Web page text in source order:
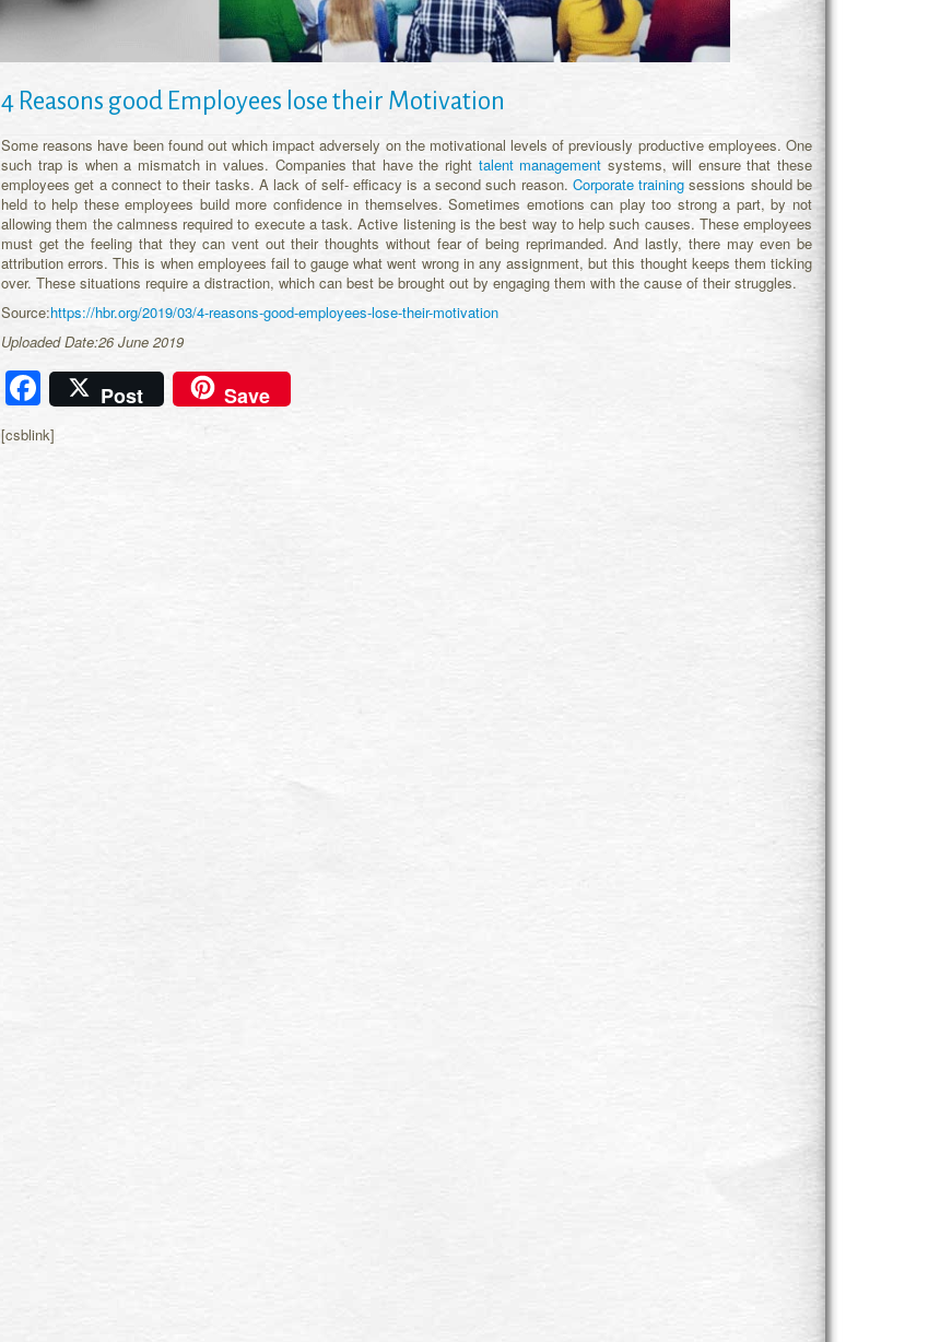
4 Reasons good Employees lose their Motivation
Some reasons have been found out which impact adversely on the motivational levels of previously productive employees. One
such trap is when a mismatch in values. Companies that have the right talent management systems, will ensure that these
employees get a connect to their tasks. A lack of self- efficacy is a second such reason. Corporate trainingsessions should be
held to help these employees build more confidence in themselves. Sometimes emotions can play too strong a part, by not
allowing them the calmness required to execute a task. Active listening is the best way to help such causes. These employees
must get the feeling that they can vent out their thoughts without fear of being reprimanded. And lastly, there may even be
attribution errors. This is when employees fail to gauge what went wrong in any assignment, but this thought keeps them ticking
over. These situations require a distraction, which can best be brought out by engaging them with the cause of their struggles.
Source:https://hbr.org/2019/03/4-reasons-good-employees-lose-their-motivation
Uploaded Date:26 June 2019
Facebook
Post Save
[csblink]